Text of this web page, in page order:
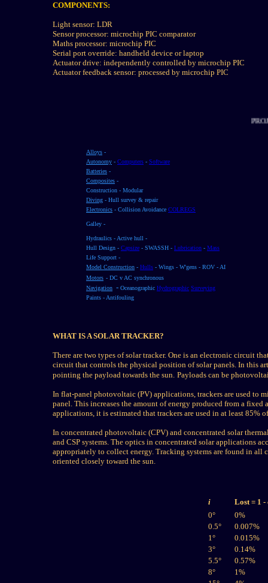
COMPONENTS:
Light sensor: LDR
Sensor processor: microchip PIC comparator
Maths processor: microchip PIC
Serial port override: handheld device or laptop
Actuator drive: independently controlled by microchip PIC
Actuator feedback sensor: processed by microchip PIC
Alloys -
Autonomy - Computers - Software
Batteries -
Composites -
Construction - Modular
Diving - Hull survey & repair
Electronics - Collision Avoidance COLREGS
Galley -
Hydraulics - Active hull -
Hull Design - Capsize - SWASSH - Lubrication - Mass
Life Support -
Model Construction - Hulls - Wings - W'gens - ROV - AI
Motors - DC v AC synchronous
Navigation - Oceanographic Hydrographic Surveying
Paints - Antifouling
WHAT IS A SOLAR TRACKER?
There are two types of solar tracker. One is an electronic circuit
circuit that controls the physical position of solar panels. In this
pointing the payload towards the sun. Payloads can be
In flat-panel photovoltaic (PV) applications, trackers are used to
panel. This increases the amount of energy produced from a
applications, it is estimated that trackers are used in at least
In concentrated photovoltaic (CPV) and concentrated solar
and CSP systems. The optics in concentrated solar applications
appropriately to collect energy. Tracking systems are found in all
oriented closely toward the sun.
i
Lost = 1 -
0°
0%
0.5°
0.007%
1°
0.015%
3°
0.14%
5.5°
0.57%
8°
1%